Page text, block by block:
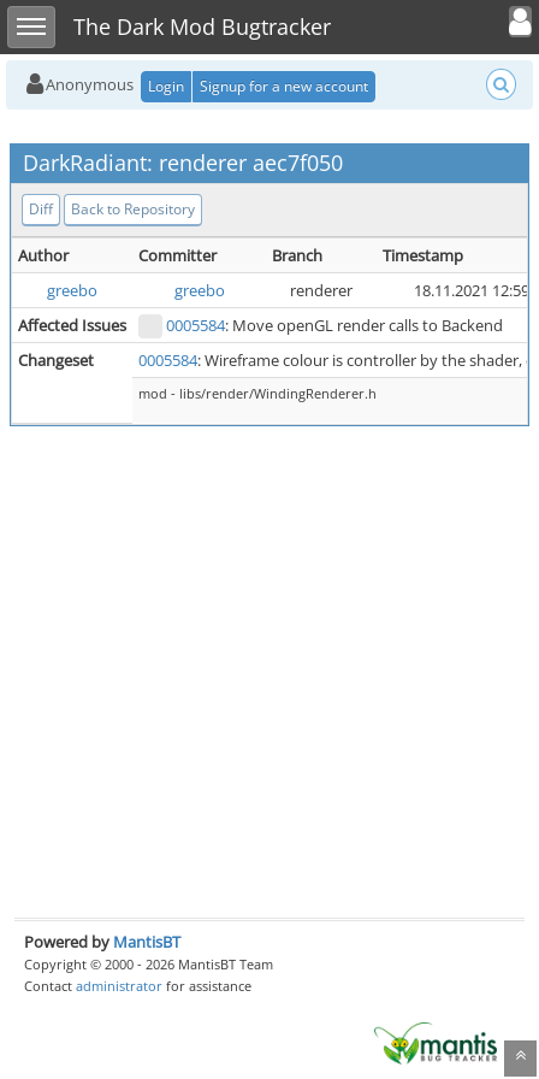
Toggle sidebarThe Dark Mod Bugtracker
Toggle
Anonymous Login Signup for a new account
DarkRadiant: renderer aec7f050
Diff Back to Repository
Author Committer Branch
Timestamp
greebo
greebo renderer
18.11.2021 12:59
Affected Issues
0005584: Move openGL render calls to Backend
Changeset
0005584: Wireframe colour is controller by the shader,
mod - libs/render/WindingRenderer.h
Powered by MantisBT
Copyright © 2000 - 2026 MantisBT Team
Contact administrator for assistance